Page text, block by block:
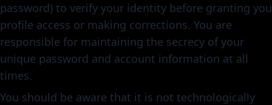
password) to verify your identity before granting you
profile access or making corrections. You are
responsible for maintaining the secrecy of your
unique password and account information at all
times.
You should be aware that it is not technologically